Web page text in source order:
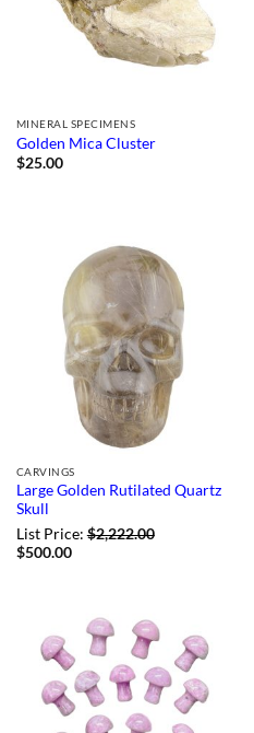
MINERAL SPECIMENS
Golden Mica Cluster
$25.00
CARVINGS
Large Golden Rutilated Quartz
Skull
List Price:$2,222.00
$500.00